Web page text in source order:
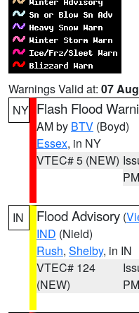
Warnings Valid at: 07
NY Flash Flood
AM by BTV (Boyd)
Essex, in NY
VTEC# 5 (NEW)
PM
IN Flood Advisory (
IND (Nield)
Rush, Shelby, in IN
VTEC# 124
(NEW)
PM